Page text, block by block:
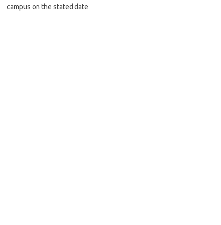
campus on the stated date